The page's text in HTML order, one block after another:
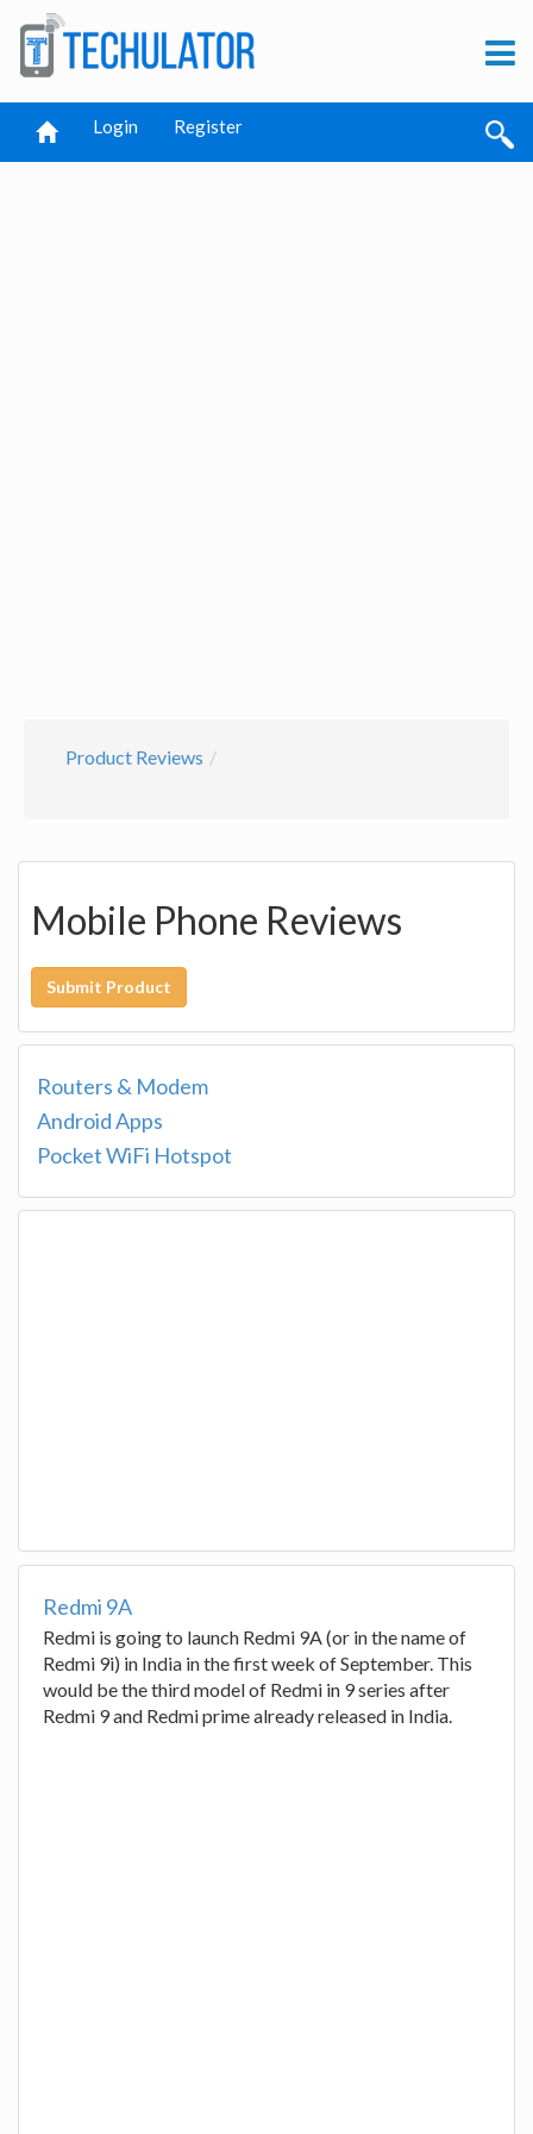
Login Register
Product Reviews
Mobile Phone Reviews
Submit Product
Routers & Modem
Android Apps
Pocket WiFi Hotspot
Redmi 9A
Redmi is going to launch Redmi 9A (or in the name of
Redmi 9i) in India in the first week of September. This
would be the third model of Redmi in 9 series after
Redmi 9 and Redmi prime already released in India.